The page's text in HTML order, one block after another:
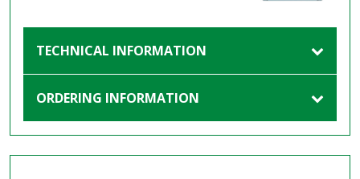
TECHNICAL INFORMATION
ORDERING INFORMATION